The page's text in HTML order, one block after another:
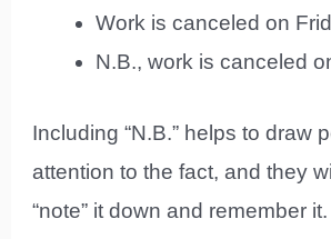
Work is canceled on
N.B., work is canceled
Including “N.B.” helps to draw
attention to the fact, and they
“note” it down and remember it.